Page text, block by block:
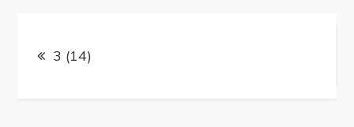
Post
navigation
3 (14)